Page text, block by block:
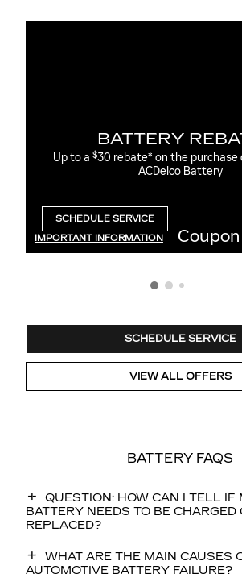
309
MOST
AGM
36-month free-
SCHEDULE SERVICE
IMPORTANT INFORMATION
SCHEDULE SERVICE
VIEW ALL OFFERS
BATTERY FAQS
QUESTION: HOW CAN I TELL IF
BATTERY NEEDS TO BE CHARGED
REPLACED?
WHAT ARE THE MAIN CAUSES
AUTOMOTIVE BATTERY FAILURE?